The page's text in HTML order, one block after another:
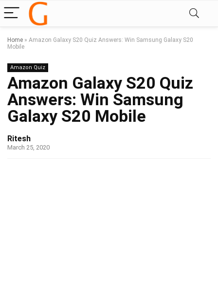
Home » Amazon Galaxy S20 Quiz Answers: Win Samsung Galaxy S20
Mobile
Amazon Quiz
Amazon Galaxy S20 Quiz
Answers: Win Samsung
Galaxy S20 Mobile
Ritesh
March 25, 2020